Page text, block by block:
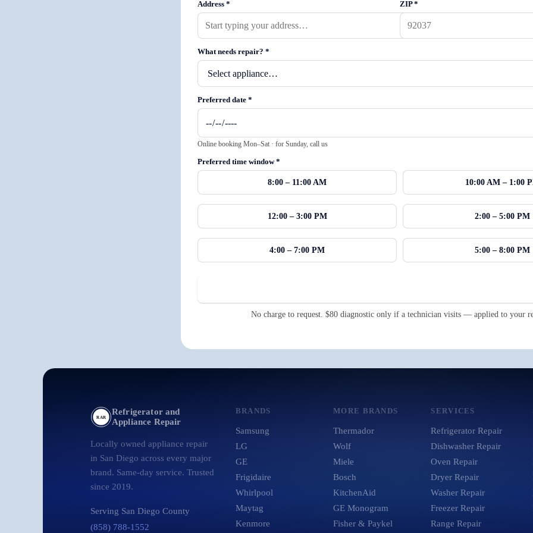
Address * ZIP*
What needs repair? *
Preferred date *
Online booking Mon–Sat · for Sunday, call us
Preferred time window*
8:00 – 11:00 AM 10:00 AM – 1:00
12:00 – 3:00 PM 2:00 – 5:00 PM
4:00 – 7:00 PM 5:00 – 8:00 PM
No charge to request. $80 diagnostic only if a technician visits — applied to your
RAR
Refrigerator and
Appliance Repair
Locally owned appliance repair
in San Diego across every major
brand. Same-day service. Trusted
since 2019.
Serving San Diego County
(858) 788-1552
BRANDS
Samsung
LG
GE
Frigidaire
Whirlpool
Maytag
Kenmore
MORE BRANDS
Thermador
Wolf
Miele
Bosch
KitchenAid
GE Monogram
Fisher & Paykel
SERVICES
Refrigerator Repair
Dishwasher Repair
Oven Repair
Dryer Repair
Washer Repair
Freezer Repair
Range Repair